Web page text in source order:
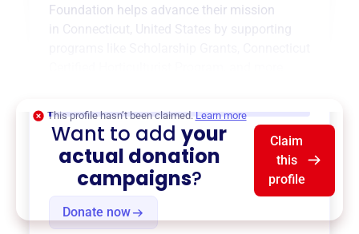
Foundation helps advance their mission
Connecticut, United States
by supporting
Donate now
This profile hasn’t been claimed. Learn more
Want to addyour
actual donation
campaigns?
Claim
this
profile